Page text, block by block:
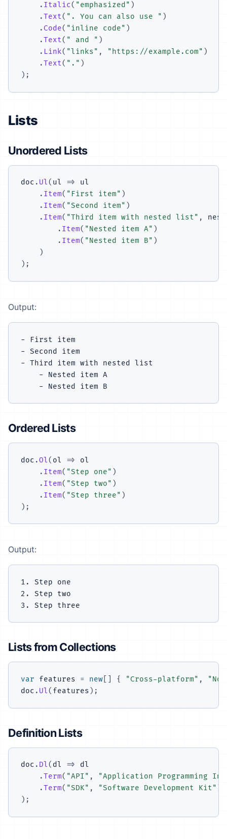
. Italic( "emphasized" )
.Text( ". You can also use " )
. Code( "inline code" )
.Text( " and " )
. Link( "links" , "https://example.com" )
.Text( "." )
) ;
Lists
Unordered Lists
doc . Ul( ul =>
ul
. Item( "First item" )
. Item( "Second item" )
. Item( "Third item with nested list" ,
. Item( "Nested item A" )
. Item( "Nested item B" )
)
) ;
Output:
- First item
- Second item
- Third item with nested list
    - Nested item A
Ordered Lists
doc .Ol( ol =>
ol
. Item( "Step one" )
. Item( "Step two" )
. Item( "Step three" )
) ;
Output:
1. Step one
2. Step two
Lists from Collections
var features = new { "Cross-platform" ,
"No
doc . Ul( features ) ;
Definition Lists
doc . Dl( dl =>
dl
.Term( "API" ,
"Application Programming
.Term( "SDK" , "Software Development Kit"
) ;